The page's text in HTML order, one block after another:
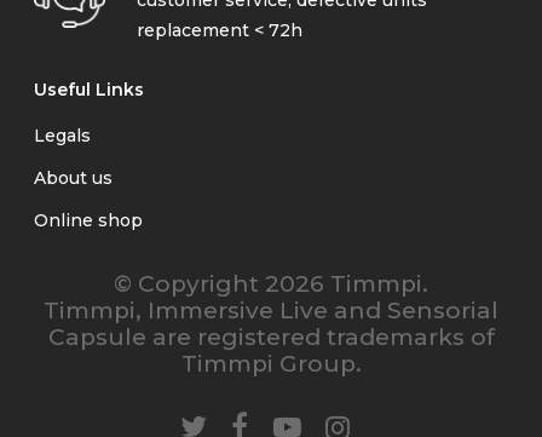
replacement < 72h
Useful Links
Legals
About us
Online shop
© Copyright 2026 Timmpi.
Timmpi, Immersive Live and Sensorial
Capsule are registered trademarks of
Timmpi Group.
twitter facebookyoutubeinstagram